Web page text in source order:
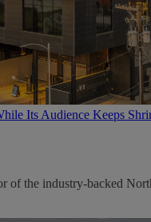
Its Audience Keeps
of the industry-backed